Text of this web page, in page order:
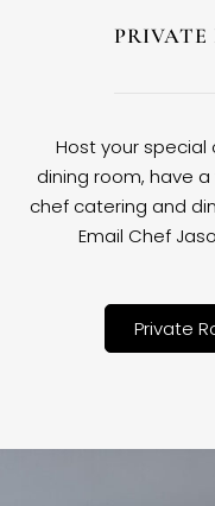
Host your special
dining room, have
chef catering and
Email Chef
Private